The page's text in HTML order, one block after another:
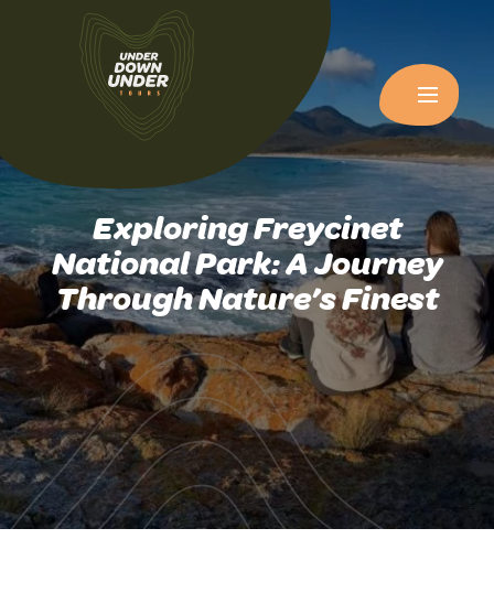
Exploring Freycinet
National Park: A Journey
Through Nature’s Finest